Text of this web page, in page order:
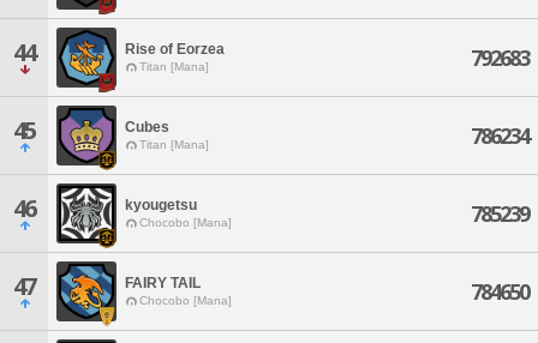
44 Rise of Eorzea
Titan [Mana] 792683
45 Cubes
Titan [Mana] 786234
46 kyougetsu
Chocobo [Mana] 785239
47 FAIRY TAIL
Chocobo [Mana] 784650